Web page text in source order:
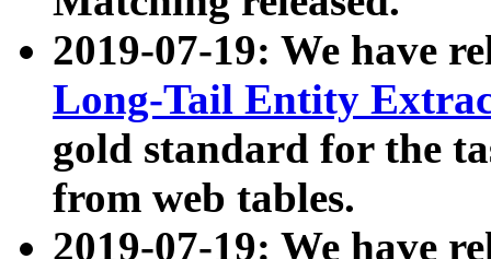
2019-07-19: We have
Long-Tail Entity
gold standard for the
from web tables.
2019-07-19: We have